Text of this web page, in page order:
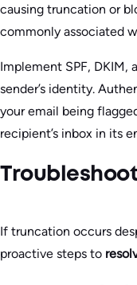
causing truncation or
commonly associated
Implement SPF, DKIM,
sender’s identity.
your email being
recipient’s inbox in its
If truncation occurs
proactive steps to